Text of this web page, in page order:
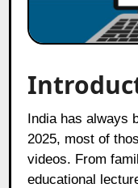
India has always been a land of stories, and in
2025, most of
videos. From
educational